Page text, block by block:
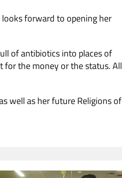
looks forward to opening her
of antibiotics into places of
for the money or the status. All
well as her future Religions of